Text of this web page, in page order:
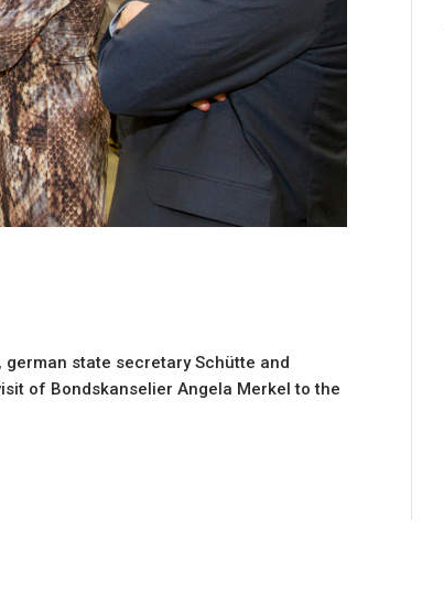
state secretary Schütte and
of Bondskanselier Angela Merkel to the